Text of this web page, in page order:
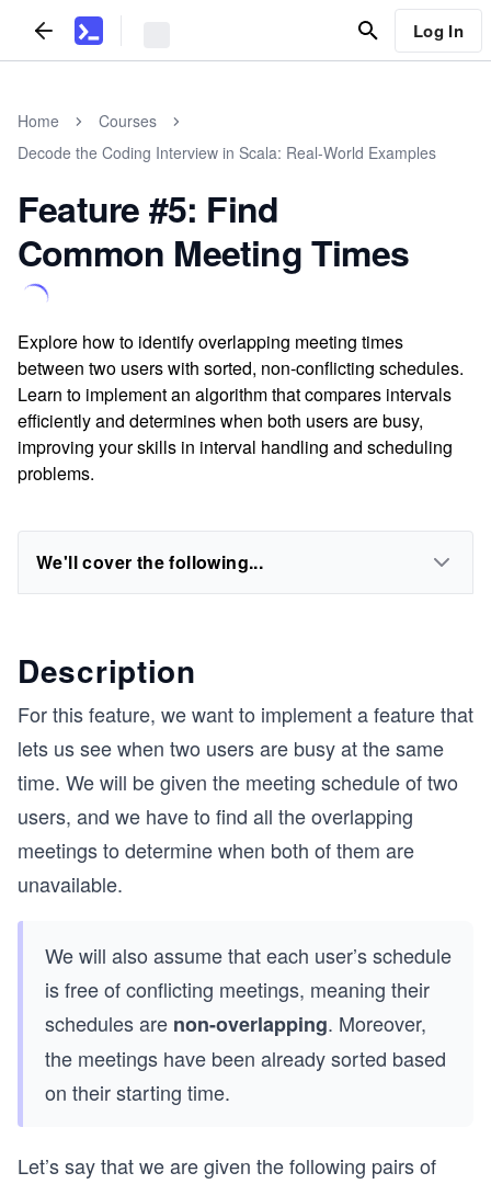
Log In
Home
Courses
Decode the Coding Interview in Scala: Real-World Examples
Feature #5: Find
Common Meeting Times
Explore how to identify overlapping meeting times
between two users with sorted, non-conflicting schedules.
Learn to implement an algorithm that compares intervals
efficiently and determines when both users are busy,
improving your skills in interval handling and scheduling
problems.
We'll cover the following...
Description
For this feature, we want to implement a feature that
lets us see when two users are busy at the same
time. We will be given the meeting schedule of two
users, and we have to find all the overlapping
meetings to determine when both of them are
unavailable.
We will also assume that each user’s schedule
is free of conflicting meetings, meaning their
schedules are non-overlapping. Moreover,
the meetings have been already sorted based
on their starting time.
Let’s say that we are given the following pairs of